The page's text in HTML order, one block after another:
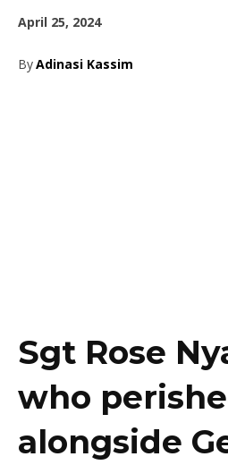
April 25, 2024
ByAdinasi Kassim
Sgt Rose
who
alongside